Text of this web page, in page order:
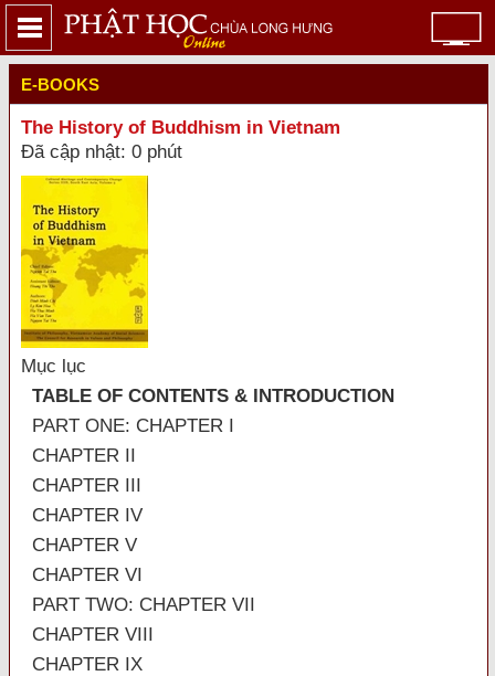
E-BOOKS
The History of Buddhism in Vietnam
Đã cập nhật: 0 phút
Mục lục
TABLE OF CONTENTS & INTRODUCTION
PART ONE: CHAPTER I
CHAPTER II
CHAPTER III
CHAPTER IV
CHAPTER V
CHAPTER VI
PART TWO: CHAPTER VII
CHAPTER VIII
CHAPTER IX